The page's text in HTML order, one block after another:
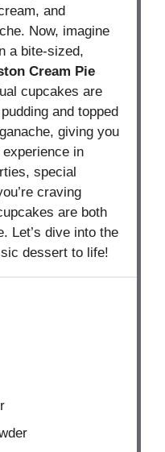
and
Now, imagine
a bite-sized,
Cream Pie
cupcakes are
and topped
giving you
in
special
craving
are both
Let’s dive into the
dessert to life!